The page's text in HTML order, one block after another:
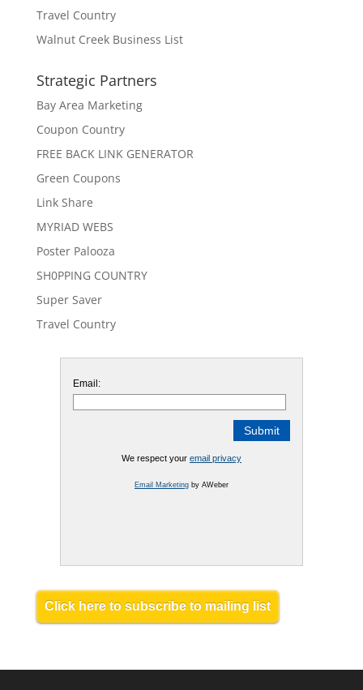
Travel Country
Walnut Creek Business List
Strategic Partners
Bay Area Marketing
Coupon Country
FREE BACK LINK GENERATOR
Green Coupons
Link Share
MYRIAD WEBS
Poster Palooza
SH0PPING COUNTRY
Super Saver
Travel Country
Email:
We respect your email privacy
Email Marketingby AWeber
Click here to subscribe to mailing list